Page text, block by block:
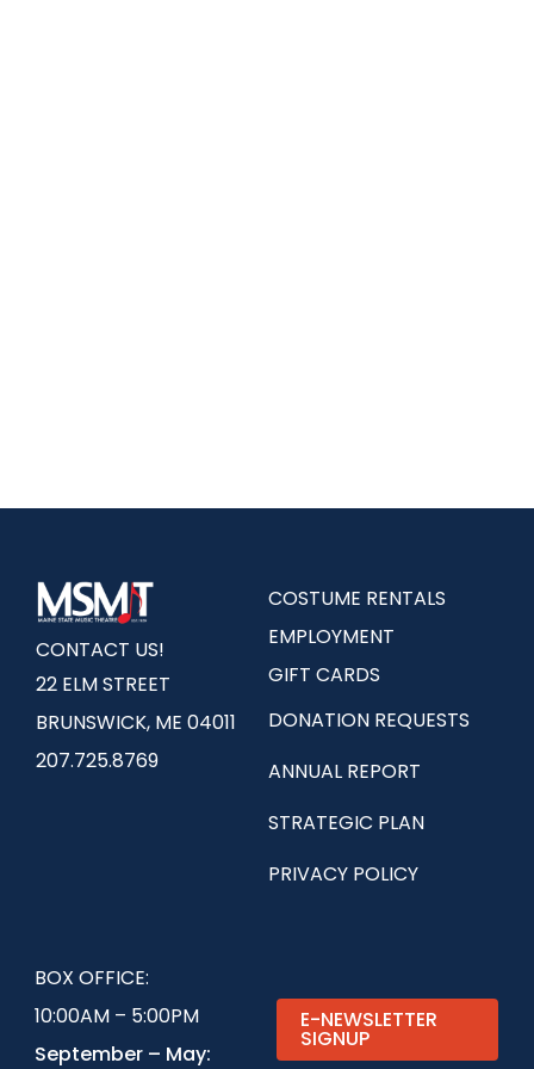
CONTACT US!
22 ELM STREET
BRUNSWICK, ME 04011
207.725.8769
COSTUME RENTALS
EMPLOYMENT
GIFT CARDS
DONATION REQUESTS
ANNUAL REPORT
STRATEGIC PLAN
PRIVACY POLICY
BOX OFFICE:
10:00AM – 5:00PM
September – May:
E-NEWSLETTER
SIGNUP